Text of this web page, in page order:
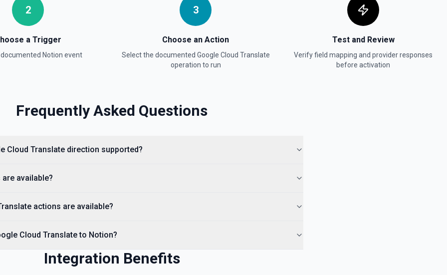
media, a page, among
2
a Trigger
Notion event
3
Choose an Action
Select the documented Google Cloud Translate
operation to run
Test and Review
Verify field mapping and provider responses
before activation
Frequently Asked Questions
Cloud Translate direction supported?
available?
actions are available?
Cloud Translate to Notion?
Integration Benefits